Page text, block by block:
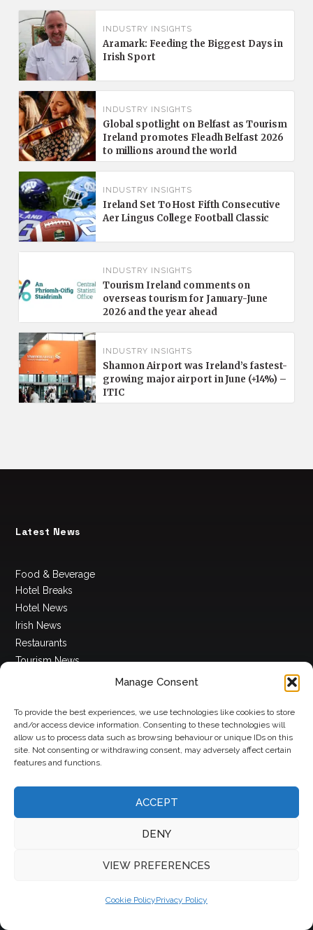
Manage Consent
To provide the best experiences, we use technologies like cookies to store
and/or access device information. Consenting to these technologies will
allow us to process data such as browsing behaviour or unique IDs on this
site. Not consenting or withdrawing consent, may adversely affect certain
features and functions.
ACCEPT
DENY
VIEW PREFERENCES
Cookie PolicyPrivacy Policy
INDUSTRY INSIGHTS
Aramark: Feeding the Biggest Days in
Irish Sport
INDUSTRY INSIGHTS
Global spotlight on Belfast as Tourism
Ireland promotes Fleadh Belfast 2026
to millions around the world
INDUSTRY INSIGHTS
Ireland Set To Host Fifth Consecutive
Aer Lingus College Football Classic
INDUSTRY INSIGHTS
Tourism Ireland comments on
overseas tourism for January-June
2026 and the year ahead
INDUSTRY INSIGHTS
Shannon Airport was Ireland’s fastest-
growing major airport in June (+14%) –
ITIC
Latest News
Food & Beverage
Hotel Breaks
Hotel News
Irish News
Restaurants
Tourism News
Insights